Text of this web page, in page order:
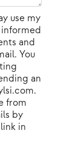
use my
and
You
an
from
by
in